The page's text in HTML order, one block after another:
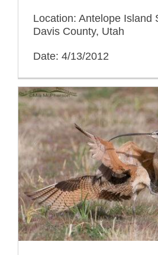
Location: Antelope Island
Davis County, Utah
Date: 4/13/2012